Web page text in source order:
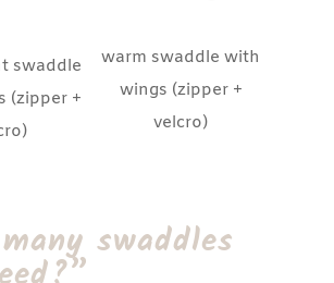
swaddle
(zipper +
warm swaddle with
wings (zipper +
velcro)
swaddles